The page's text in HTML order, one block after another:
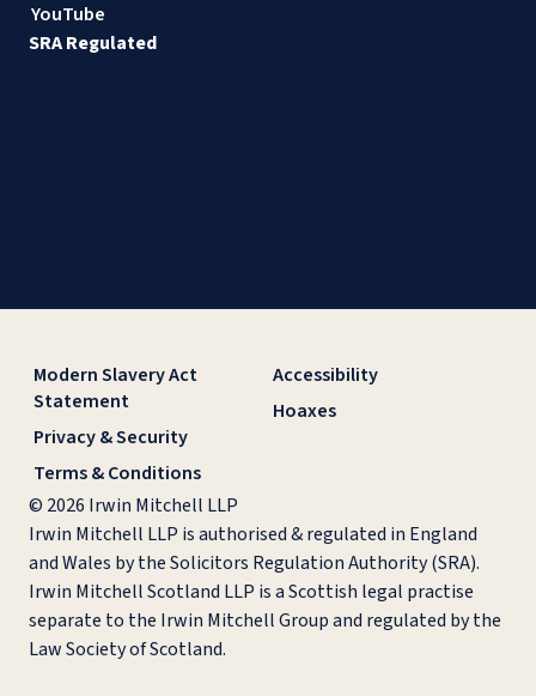
YouTube
SRA Regulated
Modern Slavery Act
Statement
Privacy & Security
Terms & Conditions
Accessibility
Hoaxes
© 2026 Irwin Mitchell LLP
Irwin Mitchell LLP is authorised & regulated in England
and Wales by the Solicitors Regulation Authority (SRA).
Irwin Mitchell Scotland LLP is a Scottish legal practise
separate to the Irwin Mitchell Group and regulated by the
Law Society of Scotland.